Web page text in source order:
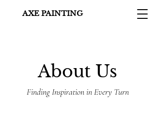
AXE PAINTING
About Us
Finding Inspiration in Every Turn